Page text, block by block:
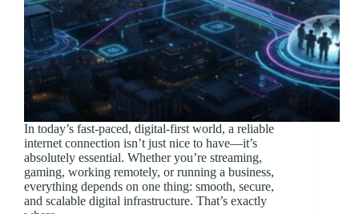
In today’s fast-paced, digital-first world, a reliable
internet connection isn’t just nice to have—it’s
absolutely essential. Whether you’re streaming,
gaming, working remotely, or running a business,
everything depends on one thing: smooth, secure,
and scalable digital infrastructure. That’s exactly